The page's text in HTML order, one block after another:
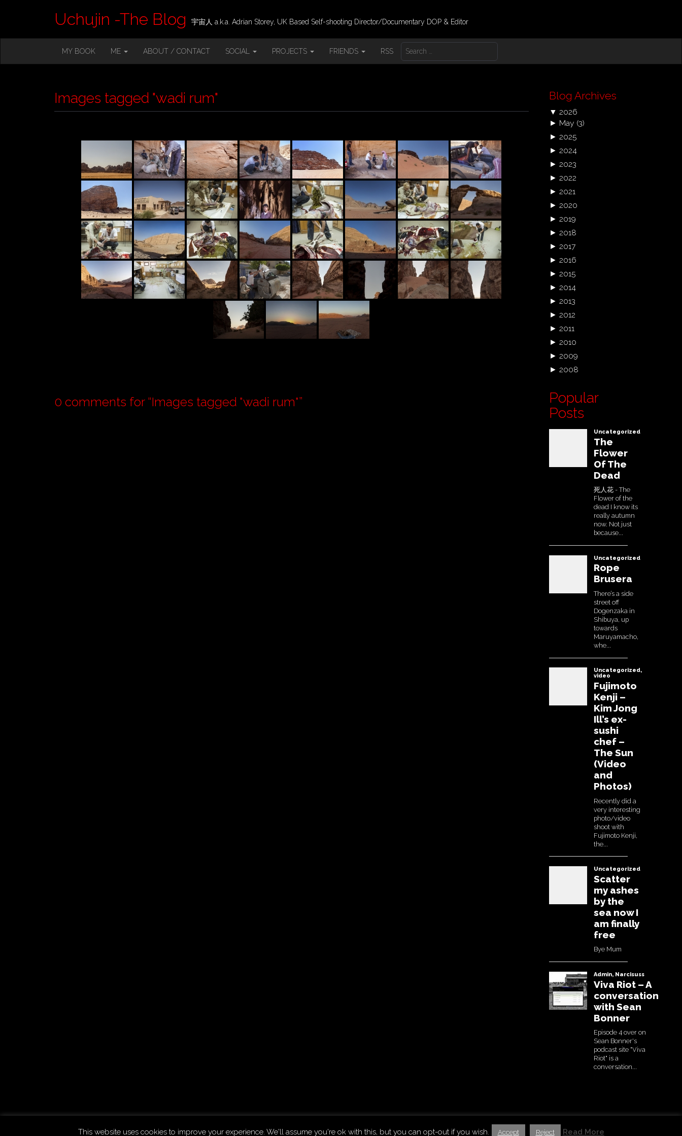
Uchujin -The Blog 宇宙人 a.k.a. Adrian Storey, UK Based Self-shooting Director/Documentary DOP & Editor
M
M
E
O
MY BOOK ME ABOUT / CONTACT SOCIAL PROJECTS FRIENDS RSS
S
A
O
Images tagged "wadi rum"
0 comments for “Images tagged "wadi rum"”
Blog Archives
▼ 2026
► May (3)
► 2025
► 2024
► 2023
► 2022
► 2021
► 2020
► 2019
► 2018
► 2017
► 2016
► 2015
► 2014
► 2013
► 2012
► 2011
► 2010
► 2009
► 2008
Popular
Posts
Copyright © 2026Uchujin -The Blog. All Rights Reserved. The Destin Basic Theme by bavotasan.com. Modified by Uchujin
This website uses cookies to improve your experience. We'll assume you're ok with this, but you can opt-out if you wish. Accept Reject Read More